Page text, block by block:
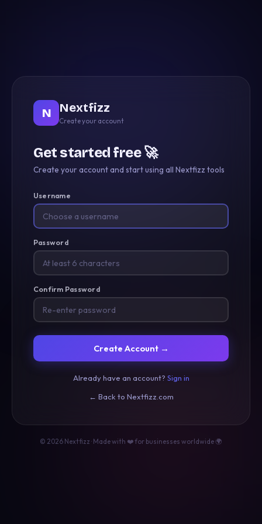
N Nextfizz
Create your account
Get started free 🚀
Create your account and start using all Nextfizz tools
Username
Password
Confirm Password
Create Account →
Already have an account? Sign in
← Back to Nextfizz.com
© 2026 Nextfizz · Made with ❤️ for businesses worldwide 🌍